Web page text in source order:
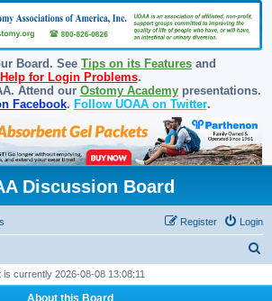
Board. See Tips on its Features and
Help for Login Problems.
Attend our Ostomy Academypresentations.
Facebook. Follow UOAA on Twitter.
Discussion Board
Login
Register
is currently 2026-08-08 13:08:11
About this Board